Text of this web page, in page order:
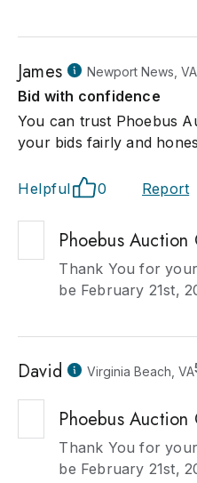
James Newport News, VA
Bid with confidence
You can trust Phoebus
your bids fairly and
Helpful 0 Report
Phoebus Auction
Thank You for
be February 21st,
David Virginia Beach, VA
Phoebus Auction
Thank You for
be February 21st,